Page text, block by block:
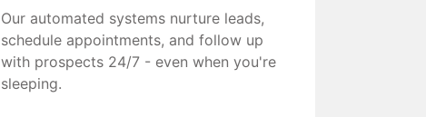
Our automated systems nurture leads,
schedule appointments, and follow up
with prospects 24/7 - even when you're
sleeping.